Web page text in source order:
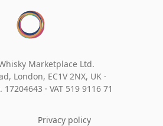
Marketplace Ltd.
London, EC1V 2NX, UK ·
17204643 · VAT 519 9116 71
Privacy policy